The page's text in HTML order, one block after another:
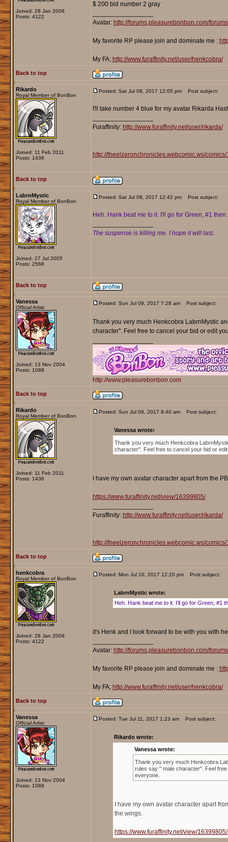
Joined: 28 Jan 2008
Posts: 4122
$ 200 bid number 2 gray
Avatar: http://forums.pleasurebonbon.com/
My favorite RP please join and dominate me :
My FA; http://www.furaffinity.net/user/henkcobra/
Back to top
Rikardo
Royal Member of BonBon
Joined: 11 Feb 2011
Posts: 1436
Posted: Sat Jul 08, 2017 12:05 pm Post subject:
I'll take number 4 blue for my avatar Rikarda
Furaffinity: http://www.furaffinity.net/user/rikarda/
http://theelzeronchronicles.webcomic.ws/comics/
Back to top
LabrnMystic
Royal Member of BonBon
Joined: 27 Jul 2005
Posts: 2568
Posted: Sat Jul 08, 2017 12:42 pm Post subject:
Heh. Hank beat me to it. I'll go for Green, #1 then.
The suspense is killing me. I hope it will last.
Back to top
Vanessa
Official Artist
Joined: 13 Nov 2004
Posts: 1088
Posted: Sun Jul 09, 2017 7:28 am Post subject:
Thank you very much Henkcobra LabrnMystic
character". Feel free to cancel your bid or edit
http://www.pleasurebonbon.com
Back to top
Rikardo
Royal Member of BonBon
Joined: 11 Feb 2011
Posts: 1436
Posted: Sun Jul 09, 2017 8:40 am Post subject:
Vanessa wrote:
Thank you very much Henkcobra
character". Feel free to cancel your bid or
I have my own avatar character apart from the
https://www.furaffinity.net/view/16399805/
Furaffinity: http://www.furaffinity.net/user/rikarda/
http://theelzeronchronicles.webcomic.ws/comics/
Back to top
henkcobra
Royal Member of BonBon
Joined: 28 Jan 2008
Posts: 4122
Posted: Mon Jul 10, 2017 12:20 pm Post subject:
LabrnMystic wrote:
Heh. Hank beat me to it. I'll go for Green, #1
it's Henk and I look forward to be with you with
Avatar: http://forums.pleasurebonbon.com/
My favorite RP please join and dominate me :
My FA; http://www.furaffinity.net/user/henkcobra/
Back to top
Vanessa
Official Artist
Joined: 13 Nov 2004
Posts: 1088
Posted: Tue Jul 11, 2017 1:23 am Post subject:
Rikardo wrote:
Vanessa wrote:
Thank you very much Henkcobra
rules say " male character". Feel
everyone.
I have my own avatar character apart
the wings.
https://www.furaffinity.net/view/16399805/